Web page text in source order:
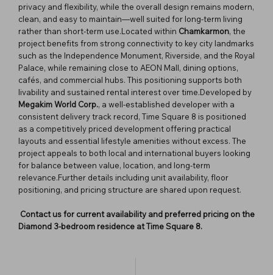
privacy and flexibility, while the overall design remains modern,
clean, and easy to maintain—well suited for long-term living
rather than short-term use.Located within Chamkarmon, the
project benefits from strong connectivity to key city landmarks
such as the Independence Monument, Riverside, and the Royal
Palace, while remaining close to AEON Mall, dining options,
cafés, and commercial hubs. This positioning supports both
livability and sustained rental interest over time.Developed by
Megakim World Corp., a well-established developer with a
consistent delivery track record, Time Square 8 is positioned
as a competitively priced development offering practical
layouts and essential lifestyle amenities without excess. The
project appeals to both local and international buyers looking
for balance between value, location, and long-term
relevance.Further details including unit availability, floor
positioning, and pricing structure are shared upon request.
Contact us for current availability and preferred pricing on the
Diamond 3-bedroom residence at Time Square 8.